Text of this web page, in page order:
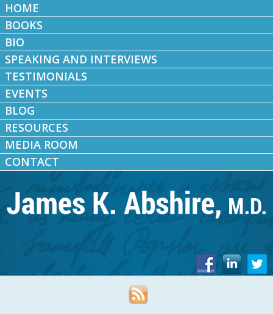
HOME
BOOKS
BIO
SPEAKING AND INTERVIEWS
TESTIMONIALS
EVENTS
BLOG
RESOURCES
MEDIA ROOM
CONTACT